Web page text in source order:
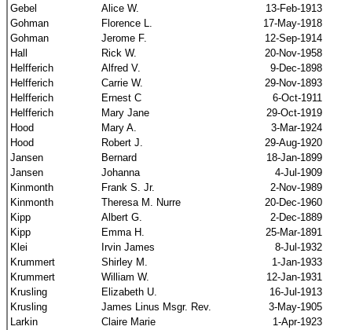
Gebel
Alice W.
13-Feb-1913
Gohman
Florence L.
17-May-1918
Gohman
Jerome F.
12-Sep-1914
Hall
Rick W.
20-Nov-1958
Helfferich
Alfred V.
9-Dec-1898
Helfferich
Carrie W.
29-Nov-1893
Helfferich
Ernest C
6-Oct-1911
Helfferich
Mary Jane
29-Oct-1919
Hood
Mary A.
3-Mar-1924
Hood
Robert J.
29-Aug-1920
Jansen
Bernard
18-Jan-1899
Jansen
Johanna
4-Jul-1909
Kinmonth
Frank S. Jr.
2-Nov-1989
Kinmonth
Theresa M. Nurre
20-Dec-1960
Kipp
Albert G.
2-Dec-1889
Kipp
Emma H.
25-Mar-1891
Klei
Irvin James
8-Jul-1932
Krummert
Shirley M.
1-Jan-1933
Krummert
William W.
12-Jan-1931
Krusling
Elizabeth U.
16-Jul-1913
Krusling
James Linus Msgr. Rev.
3-May-1905
Larkin
Claire Marie
1-Apr-1923